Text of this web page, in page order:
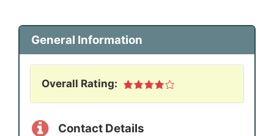
General Information
Overall Rating:
Contact Details